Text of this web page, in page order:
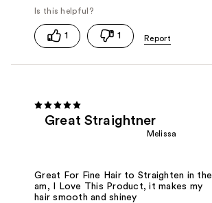
1 1
Great Straightner
Melissa
Great For Fine Hair to Straighten in the
am, I Love This Product, it makes my
hair smooth and shiney